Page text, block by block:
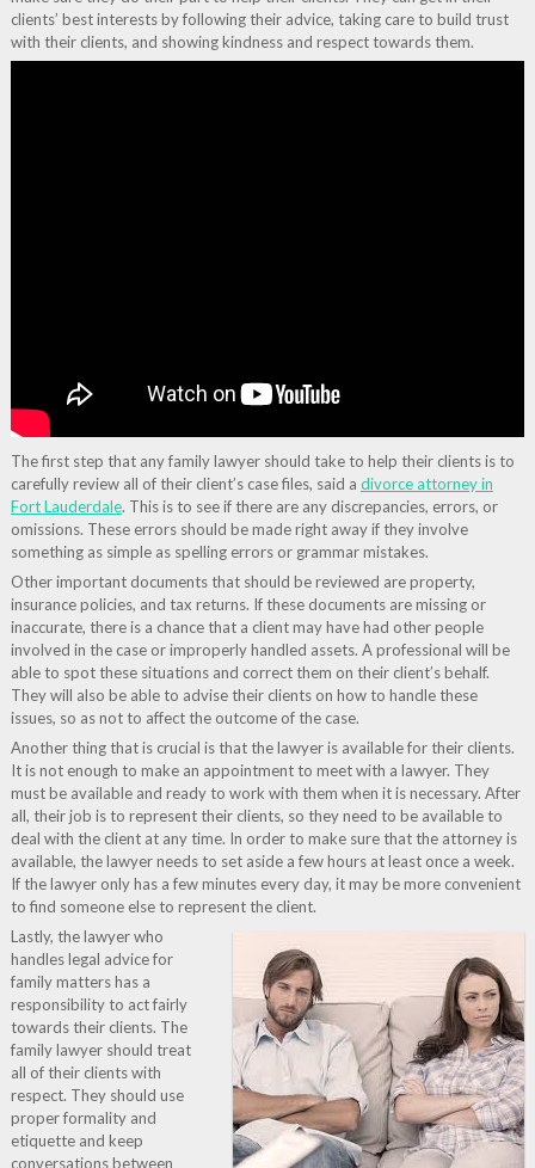
clients’ best interests by following their advice, taking care to build trust
with their clients, and showing kindness and respect towards them.
The first step that any family lawyer should take to help their clients is to
carefully review all of their client’s case files, said a divorce attorney in
Fort Lauderdale. This is to see if there are any discrepancies, errors, or
omissions. These errors should be made right away if they involve
something as simple as spelling errors or grammar mistakes.
Other important documents that should be reviewed are property,
insurance policies, and tax returns. If these documents are missing or
inaccurate, there is a chance that a client may have had other people
involved in the case or improperly handled assets. A professional will be
able to spot these situations and correct them on their client’s behalf.
They will also be able to advise their clients on how to handle these
issues, so as not to affect the outcome of the case.
Another thing that is crucial is that the lawyer is available for their clients.
It is not enough to make an appointment to meet with a lawyer. They
must be available and ready to work with them when it is necessary. After
all, their job is to represent their clients, so they need to be available to
deal with the client at any time. In order to make sure that the attorney is
available, the lawyer needs to set aside a few hours at least once a week.
If the lawyer only has a few minutes every day, it may be more convenient
to find someone else to represent the client.
Lastly, the lawyer who
handles legal advice for
family matters has a
responsibility to act fairly
towards their clients. The
family lawyer should treat
all of their clients with
respect. They should use
proper formality and
etiquette and keep
conversations between